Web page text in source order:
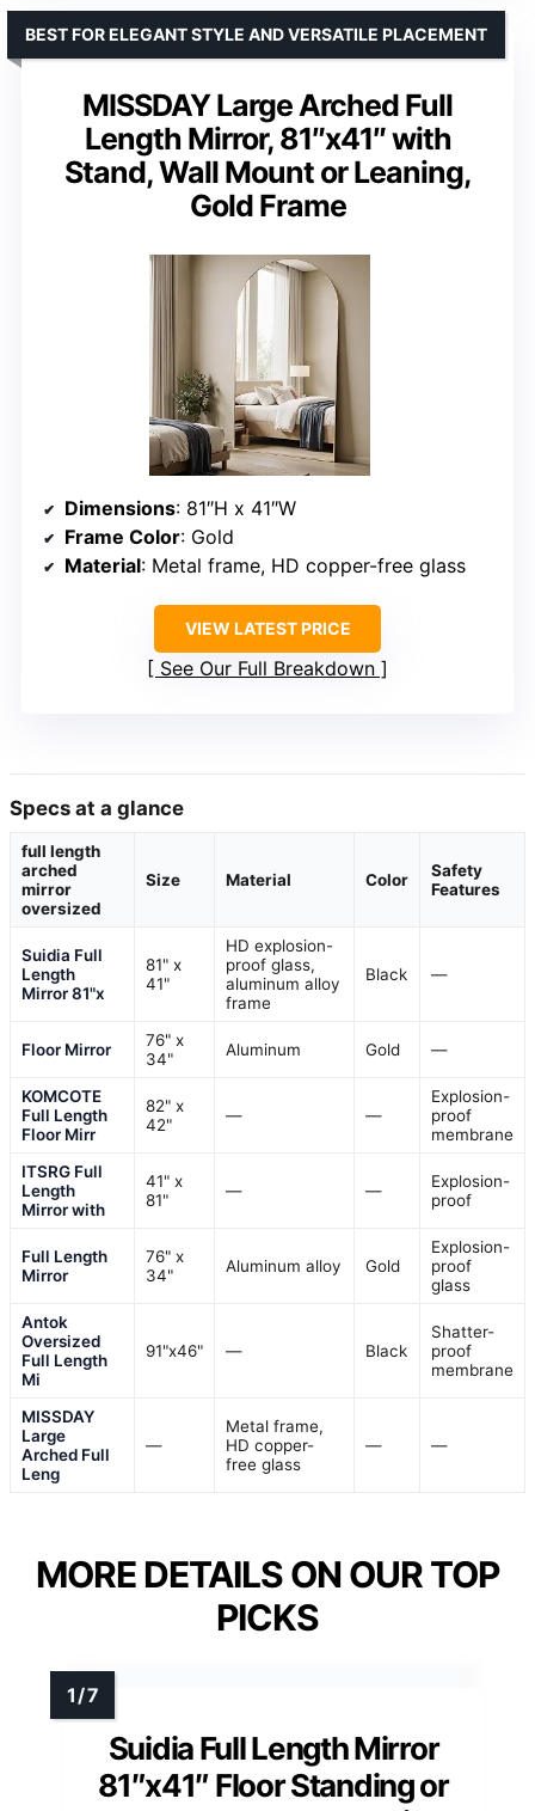
MISSDAY Large Arched Full
Length Mirror, 81″x41″ with
Stand, Wall Mount or Leaning,
Gold Frame
BEST FOR ELEGANT STYLE AND VERSATILE PLACEMENT
Dimensions: 81″H x 41″W
Frame Color: Gold
Material: Metal frame, HD copper-free glass
VIEW LATEST PRICE
See Our Full Breakdown
Specs at a glance
full length
arched
mirror
oversized
Size Material Color
Safety
Features
Suidia Full
Length
Mirror 81"x
81" x
41"
HD explosion-
proof glass,
aluminum alloy
frame
Black —
Floor Mirror
76" x
34"
Aluminum Gold —
KOMCOTE
Full Length
Floor Mirr
82" x
42"
— —
Explosion-
proof
membrane
ITSRG Full
Length
Mirror with
41" x
81"
— —
Explosion-
proof
Full Length
Mirror
76" x
34"
Aluminum alloy Gold
Explosion-
proof
glass
Antok
Oversized
Full Length
Mi
91"x46" — Black
Shatter-
proof
membrane
MISSDAY
Large
Arched Full
Leng
—
Metal frame,
HD copper-
free glass
— —
MORE DETAILS ON OUR TOP
PICKS
Suidia Full Length Mirror
81″x41″ Floor Standing or